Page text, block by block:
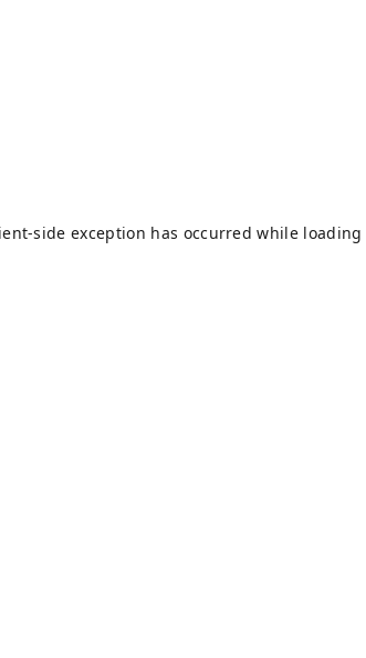
-side exception has occurred while loading